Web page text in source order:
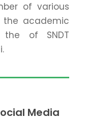
of various
academic
of SNDT
Media